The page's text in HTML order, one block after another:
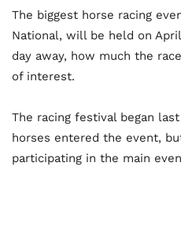
The biggest horse racing
National, will be held on
day away, how much the
of interest.
The racing festival began
horses entered the event,
participating in the main